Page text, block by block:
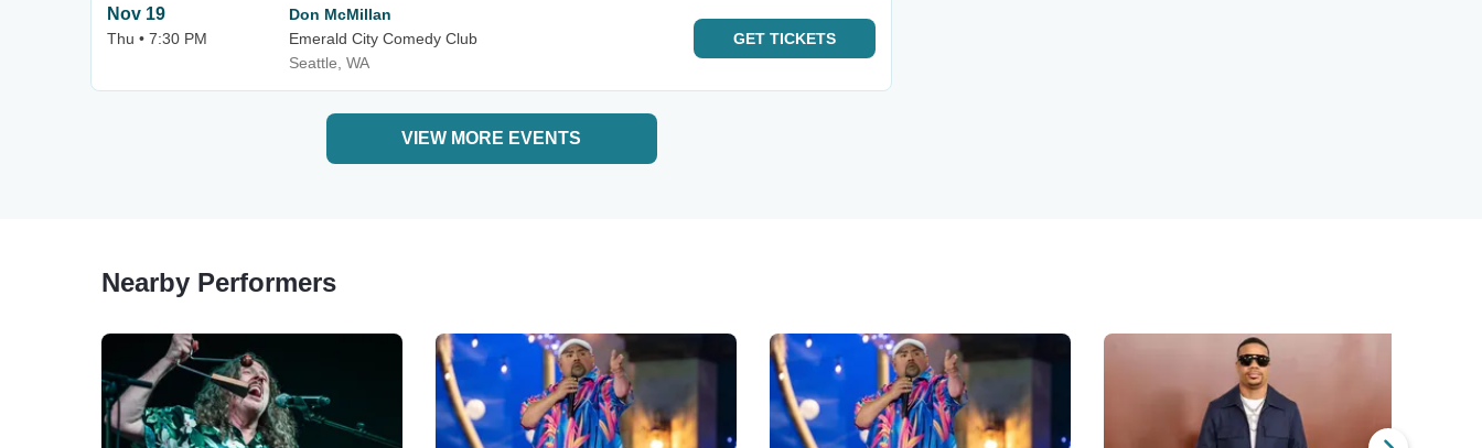
Nov 19
Thu • 7:30 PM
Don McMillan
Emerald City Comedy Club
Seattle, WA
GET TICKETS
VIEW MORE EVENTS
Nearby Performers